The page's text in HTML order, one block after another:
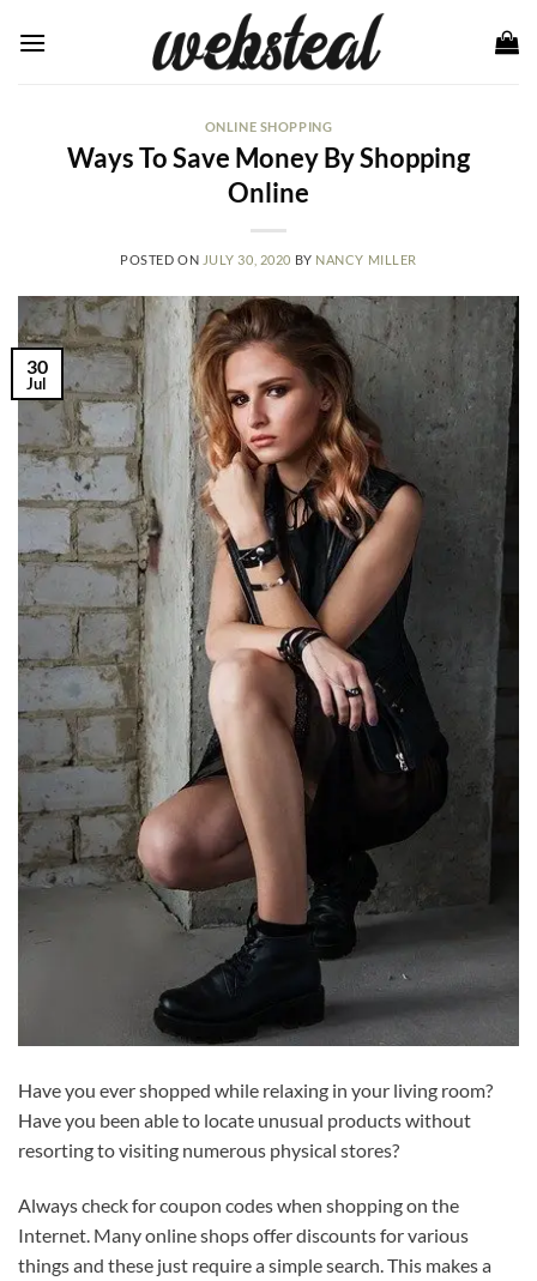
ONLINE SHOPPING
Ways To Save Money By Shopping
Online
POSTED ON JULY 30, 2020 BY NANCY MILLER
30
Jul
Have you ever shopped while relaxing in your living room?
Have you been able to locate unusual products without
resorting to visiting numerous physical stores?
Always check for coupon codes when shopping on the
Internet. Many online shops offer discounts for various
things and these just require a simple search. This makes a